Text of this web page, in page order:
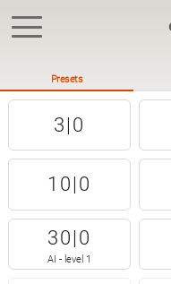
Presets
3|0
10|0
30|0
AI - level 1